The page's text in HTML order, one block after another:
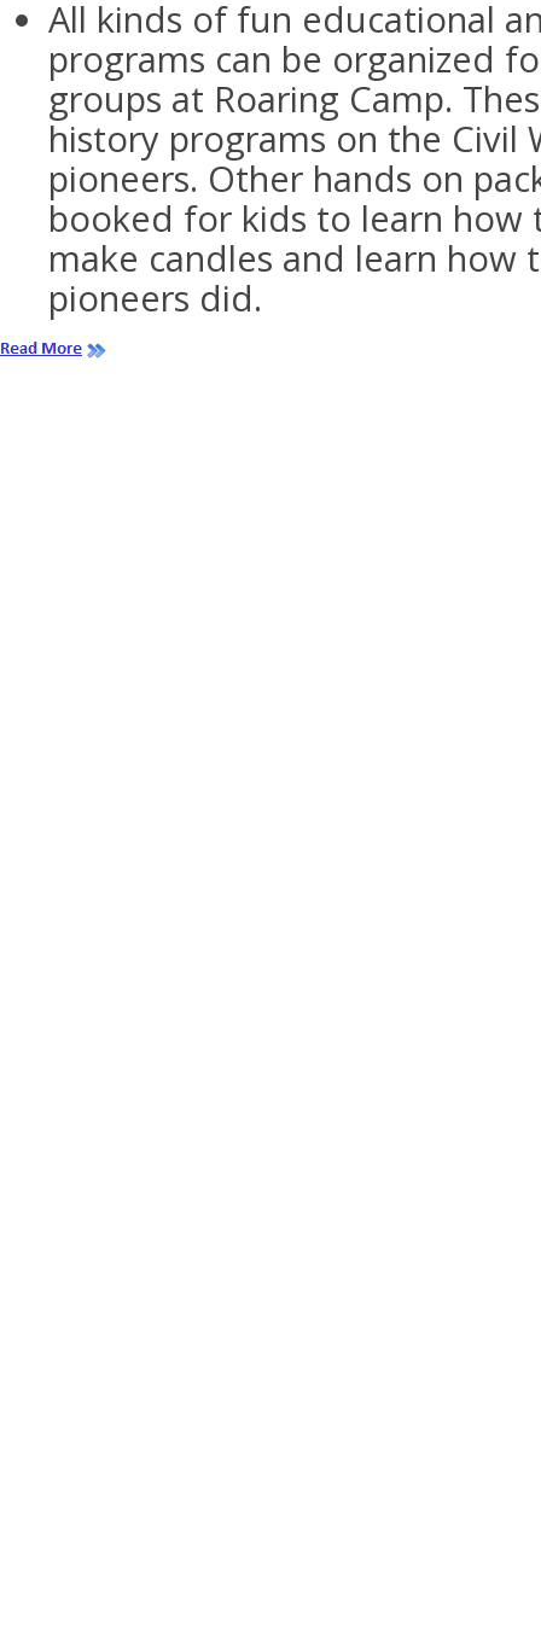
All kinds of fun educational
programs can be organized
groups at Roaring Camp.
history programs on the Civil
pioneers. Other hands on
booked for kids to learn how
make candles and learn how
pioneers did.